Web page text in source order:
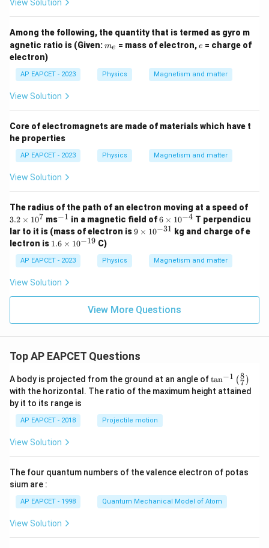
{-
View Solution
Among the following, the quantity that is termed as gyro m
agnetic ratio is (Given:m
me = mass of electron, e
e = charge of
electron)
AP EAPCET - 2023 Physics Magnetism and matter
View Solution
Core of electromagnets are made of materials which have t
he properties
AP EAPCET - 2023 Physics Magnetism and matter
View Solution
The radius of the path of an electron moving at a speed of
2
\t
i
3.2 × 107 ms^
{-
1}
−1 in a magnetic field of6
\t
es
10
4}
6 × 10−4 T perpendicu
lar to it is (mass of electron is9
{-
3
1}
9 × 10−31 kg and charge of e
lectron is 1.
\t
i
m
10
1.6 × 10−19 C)
AP EAPCET - 2023 Physics Magnetism and matter
View Solution
View More Questions
Top AP EAPCET Questions
A body is projected from the ground at an angle of\ta
n^
{-
\ri
tan−1 (7
8 )
with the horizontal. The ratio of the maximum height attained
by it to its range is
AP EAPCET - 2018 Projectile motion
View Solution
The four quantum numbers of the valence electron of potas
sium are :
AP EAPCET - 1998 Quantum Mechanical Model of Atom
View Solution